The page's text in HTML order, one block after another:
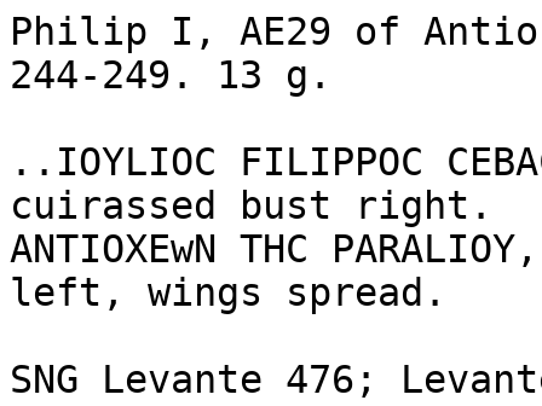
Philip I, AE29 of
244-249. 13 g.
..IOYLIOC FILIPPOC
cuirassed bust right.
ANTIOXEwN THC
left, wings spread.
SNG Levante 476;